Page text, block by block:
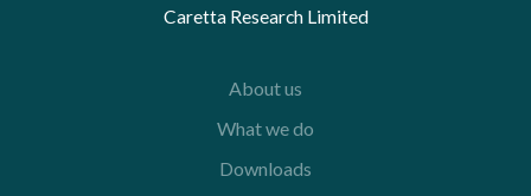
Caretta Research Limited
About us
What we do
Downloads